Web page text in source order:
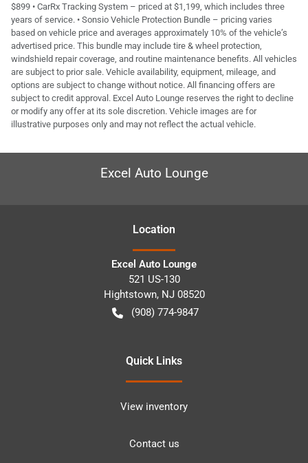
$899 • CarRx Tracking System – priced at $1,199, which includes three
years of service. • Sonsio Vehicle Protection Bundle – pricing varies
based on vehicle price and averages approximately 10% of the vehicle’s
advertised price. This bundle may include tire & wheel protection,
windshield repair coverage, and routine maintenance benefits. All vehicles
are subject to prior sale. Vehicle availability, equipment, mileage, and
options are subject to change without notice. All financing offers are
subject to credit approval. Excel Auto Lounge reserves the right to decline
or modify any offer at its sole discretion. Vehicle images are for
illustrative purposes only and may not reflect the actual vehicle.
Excel Auto Lounge
Location
Excel Auto Lounge
521 US-130
Hightstown, NJ 08520
(908) 774-9847
Quick Links
View inventory
Contact us